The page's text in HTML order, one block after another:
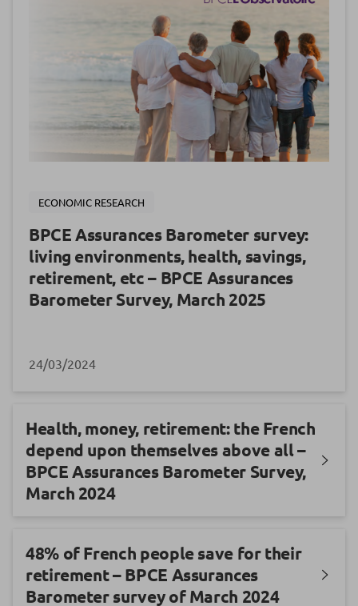
ECONOMIC RESEARCH
BPCE Assurances Barometer survey:
living environments, health, savings,
retirement, etc – BPCE Assurances
Barometer Survey, March 2025
24/03/2024
Health, money, retirement: the French
depend upon themselves above all –
BPCE Assurances Barometer Survey,
March 2024
48% of French people save for their
retirement – BPCE Assurances
Barometer survey of March 2024